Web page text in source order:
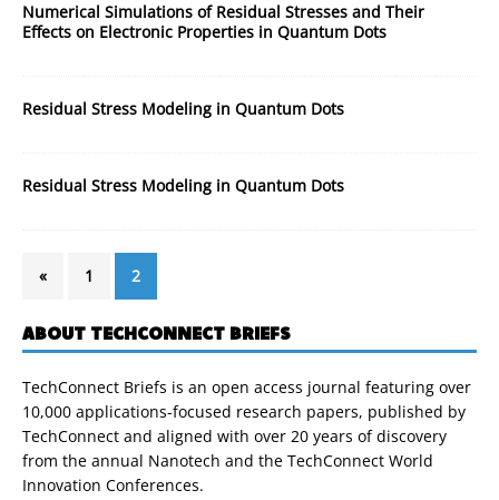
Numerical Simulations of Residual Stresses and Their
Effects on Electronic Properties in Quantum Dots
Residual Stress Modeling in Quantum Dots
Residual Stress Modeling in Quantum Dots
« 1 2
ABOUT TECHCONNECT BRIEFS
TechConnect Briefs is an open access journal featuring over
10,000 applications-focused research papers, published by
TechConnect and aligned with over 20 years of discovery
from the annual Nanotech and the TechConnect World
Innovation Conferences.